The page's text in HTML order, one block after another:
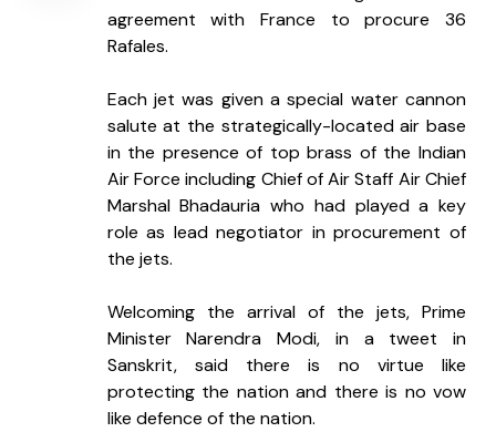
agreement with France to procure 36
Rafales.
Each jet was given a special water cannon
salute at the strategically-located air base
in the presence of top brass of the Indian
Air Force including Chief of Air Staff Air Chief
Marshal Bhadauria who had played a key
role as lead negotiator in procurement of
the jets.
Welcoming the arrival of the jets, Prime
Minister Narendra Modi, in a tweet in
Sanskrit, said there is no virtue like
protecting the nation and there is no vow
like defence of the nation.